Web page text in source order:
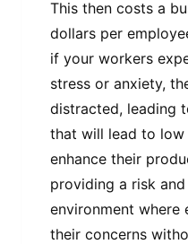
This then costs a
dollars per
if your workers
stress or anxiety,
distracted, leading
that will lead to
enhance their
providing a risk
environment where
their concerns